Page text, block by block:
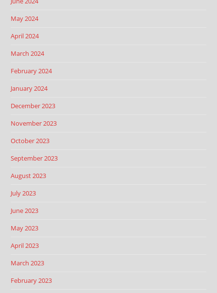
May 2024
April 2024
March 2024
February 2024
January 2024
December 2023
November 2023
October 2023
September 2023
August 2023
July 2023
June 2023
May 2023
April 2023
March 2023
February 2023